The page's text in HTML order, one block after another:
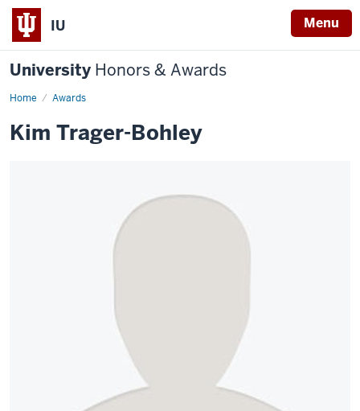
IU Menu
University Honors & Awards
Home Awards
Kim Trager-Bohley